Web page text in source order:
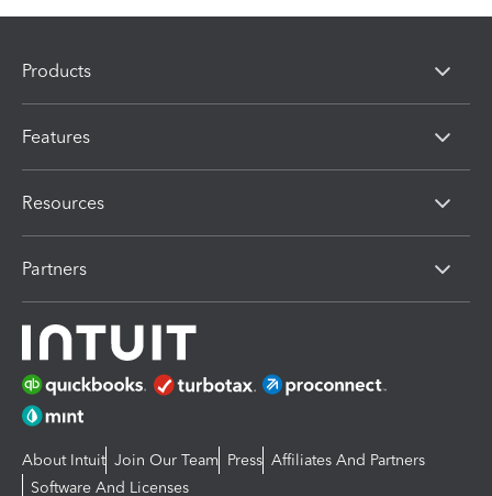
Products
Features
Resources
Partners
About Intuit Join Our Team Press Affiliates And Partners
Software And Licenses